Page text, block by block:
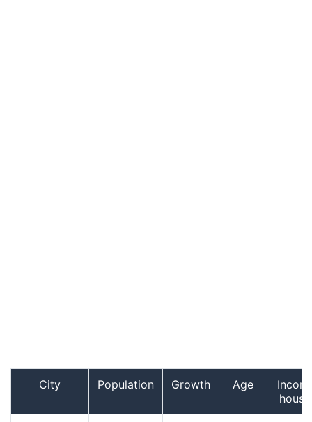
City Population Growth Age